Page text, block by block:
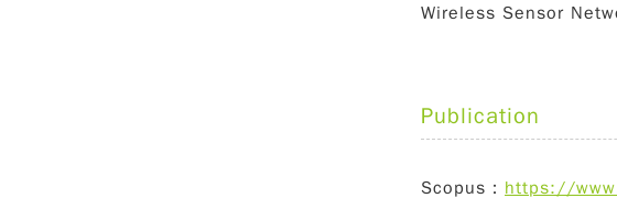
Wireless Sensor
Publication
Scopus： https://